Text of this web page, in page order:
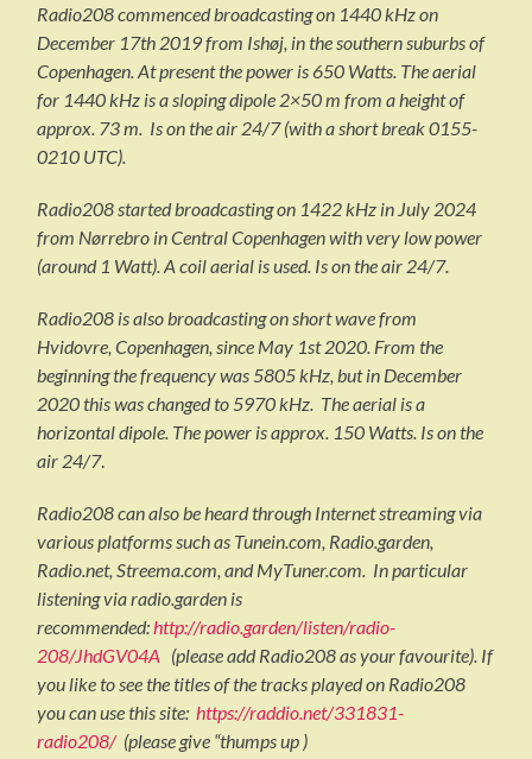
Radio208 commenced broadcasting on 1440 kHz on
December 17th 2019 from Ishøj, in the southern suburbs of
Copenhagen. At present the power is 650 Watts. The aerial
for 1440 kHz is a sloping dipole 2×50 m from a height of
approx. 73 m. Is on the air 24/7 (with a short break 0155-
0210 UTC).
Radio208 started broadcasting on 1422 kHz in July 2024
from Nørrebro in Central Copenhagen with very low power
(around 1 Watt). A coil aerial is used. Is on the air 24/7.
Radio208 is also broadcasting on short wave from
Hvidovre, Copenhagen, since May 1st 2020. From the
beginning the frequency was 5805 kHz, but in December
2020 this was changed to 5970 kHz. The aerial is a
horizontal dipole. The power is approx. 150 Watts. Is on the
air 24/7.
Radio208 can also be heard through Internet streaming via
various platforms such as Tunein.com, Radio.garden,
Radio.net, Streema.com, and MyTuner.com. In particular
listening via radio.garden is
recommended: http://radio.garden/listen/radio-
208/JhdGV04A (please add Radio208 as your favourite). If
you like to see the titles of the tracks played on Radio208
you can use this site: https://raddio.net/331831-
radio208/(please give “thumps up )